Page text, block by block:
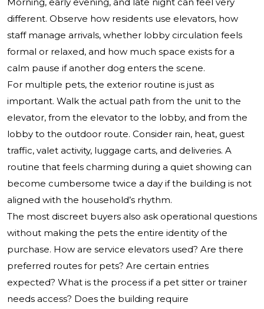
Morning, early evening, and late night can feel very
different. Observe how residents use elevators, how
staff manage arrivals, whether lobby circulation feels
formal or relaxed, and how much space exists for a
calm pause if another dog enters the scene.
For multiple pets, the exterior routine is just as
important. Walk the actual path from the unit to the
elevator, from the elevator to the lobby, and from the
lobby to the outdoor route. Consider rain, heat, guest
traffic, valet activity, luggage carts, and deliveries. A
routine that feels charming during a quiet showing can
become cumbersome twice a day if the building is not
aligned with the household’s rhythm.
The most discreet buyers also ask operational questions
without making the pets the entire identity of the
purchase. How are service elevators used? Are there
preferred routes for pets? Are certain entries
expected? What is the process if a pet sitter or trainer
needs access? Does the building require